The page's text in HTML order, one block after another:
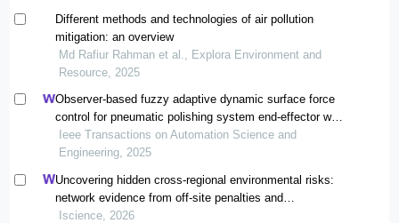
Different methods and technologies of air pollution
mitigation: an overview
Md Rafiur Rahman et al., Explora Environment and
Resource, 2025
Observer-based fuzzy adaptive dynamic surface force
control for pneumatic polishing system end-effector with
uncertain contact environment model
Ieee Transactions on Automation Science and
Engineering, 2025
Uncovering hidden cross-regional environmental risks:
network evidence from off-site penalties and
implications for pollution transfer in china
Iscience, 2026